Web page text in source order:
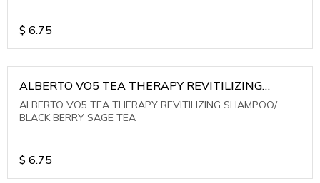
$ 6.75
ALBERTO VO5 TEA THERAPY REVITILIZING
SHAMPOO/ BLACK BERRY SAGE TEA
ALBERTO VO5 TEA THERAPY REVITILIZING SHAMPOO/
BLACK BERRY SAGE TEA
$ 6.75